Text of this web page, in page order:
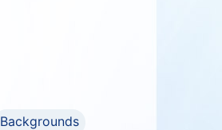
Backgrounds